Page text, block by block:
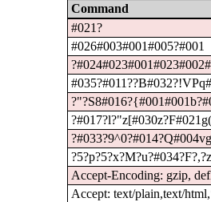
Command
#021?
#026#003#001#005?#001
Accept-Encoding: gzip,
Accept: text/plain,text/